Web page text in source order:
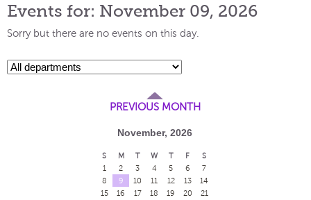
Events for: November 09, 2026
Sorry but there are no events on this day.
PREVIOUS MONTH
November, 2026
S M T W T F
S
1
2 3 4 5 6
7
8
9 10 11 12 13
14
15
16 17 18 19 20
21